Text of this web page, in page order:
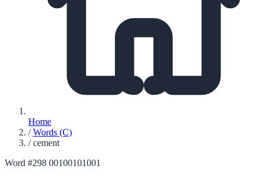
Home
/ Words (C)
/ cement
Word #298 00100101001